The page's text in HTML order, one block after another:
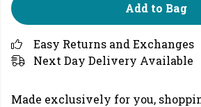
Add to Bag
Easy Returns and Exchanges
Next Day Delivery Available
Made exclusively for you,